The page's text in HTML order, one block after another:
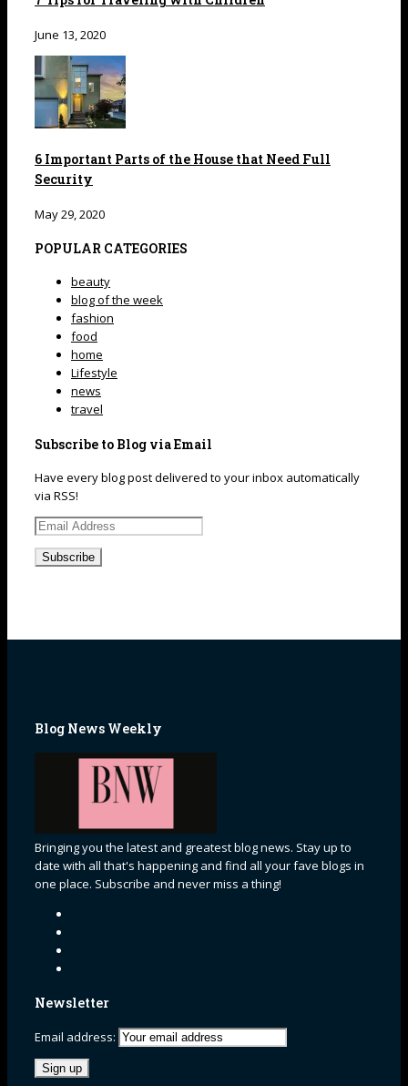
June 13, 2020
6 Important Parts of the House that Need Full
Security
May 29, 2020
POPULAR CATEGORIES
beauty
blog of the week
fashion
food
home
Lifestyle
news
travel
Subscribe to Blog via Email
Have every blog post delivered to your inbox automatically
via RSS!
Email
Address
Blog News Weekly
Bringing you the latest and greatest blog news. Stay up to
date with all that's happening and find all your fave blogs in
one place. Subscribe and never miss a thing!
Newsletter
Email address: